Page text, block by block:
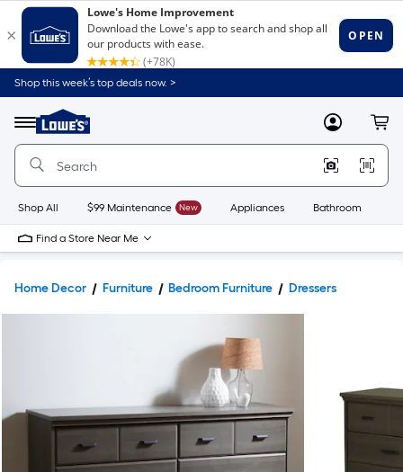
Shop this week’s top deals now. >
Menu
Link
to
Home
Home
Page
MyLowes
Shop All $99 Maintenance New Appliances Bathroom
Find a Store Near Me
Home Decor Furniture Bedroom Furniture Dressers